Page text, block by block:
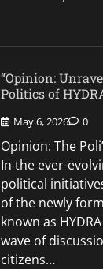
“Opinion:
Politics of
May 6, 2026 0
Opinion: The
In the ever-
political
of the newly
known as
wave of
citizens…